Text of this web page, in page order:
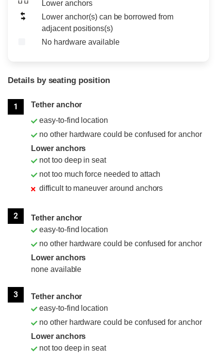
Lower anchors
Lower anchor(s) can be borrowed from
adjacent positions(s)
No hardware available
Details by seating position
1
Tether anchor
easy-to-find location
no other hardware could be confused for anchor
Lower anchors
not too deep in seat
not too much force needed to attach
difficult to maneuver around anchors
2
Tether anchor
easy-to-find location
no other hardware could be confused for anchor
Lower anchors
none available
3
Tether anchor
easy-to-find location
no other hardware could be confused for anchor
Lower anchors
not too deep in seat